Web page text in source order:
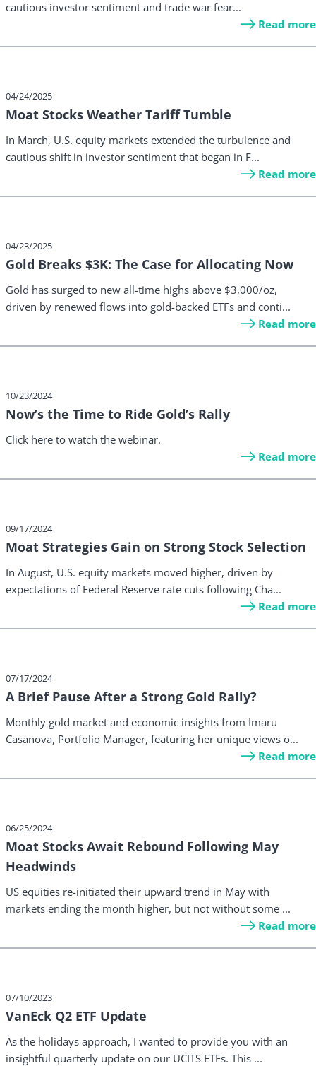
cautious investor sentiment and trade war fear...
Read more
04/24/2025
Moat Stocks Weather Tariff Tumble
In March, U.S. equity markets extended the turbulence and
cautious shift in investor sentiment that began in F...
Read more
04/23/2025
Gold Breaks $3K: The Case for Allocating Now
Gold has surged to new all-time highs above $3,000/oz,
driven by renewed flows into gold-backed ETFs and conti...
Read more
10/23/2024
Now’s the Time to Ride Gold’s Rally
Click here to watch the webinar.
Read more
09/17/2024
Moat Strategies Gain on Strong Stock Selection
In August, U.S. equity markets moved higher, driven by
expectations of Federal Reserve rate cuts following Cha...
Read more
07/17/2024
A Brief Pause After a Strong Gold Rally?
Monthly gold market and economic insights from Imaru
Casanova, Portfolio Manager, featuring her unique views o...
Read more
06/25/2024
Moat Stocks Await Rebound Following May
Headwinds
US equities re-initiated their upward trend in May with
markets ending the month higher, but not without some ...
Read more
07/10/2023
VanEck Q2 ETF Update
As the holidays approach, I wanted to provide you with an
insightful quarterly update on our UCITS ETFs. This ...